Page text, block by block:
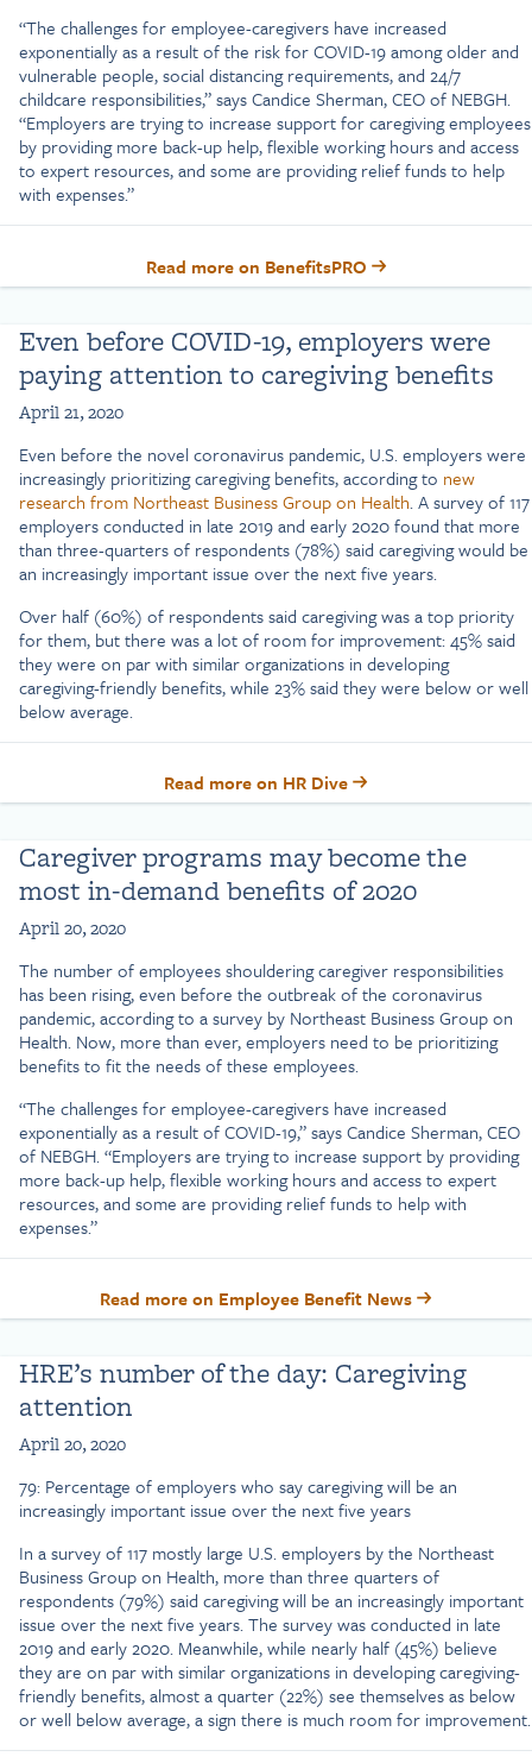
“The challenges for employee-caregivers have increased
exponentially as a result of the risk for COVID-19 among older and
vulnerable people, social distancing requirements, and 24/7
childcare responsibilities,” says Candice Sherman, CEO of NEBGH.
“Employers are trying to increase support for caregiving employees
by providing more back-up help, flexible working hours and access
to expert resources, and some are providing relief funds to help
with expenses.”
Read more on BenefitsPRO
Even before COVID-19, employers were
paying attention to caregiving benefits
April 21, 2020
Even before the novel coronavirus pandemic, U.S. employers were
increasingly prioritizing caregiving benefits, according to new
research from Northeast Business Group on Health. A survey of 117
employers conducted in late 2019 and early 2020 found that more
than three-quarters of respondents (78%) said caregiving would be
an increasingly important issue over the next five years.
Over half (60%) of respondents said caregiving was a top priority
for them, but there was a lot of room for improvement: 45% said
they were on par with similar organizations in developing
caregiving-friendly benefits, while 23% said they were below or well
below average.
Read more on HR Dive
Caregiver programs may become the
most in-demand benefits of 2020
April 20, 2020
The number of employees shouldering caregiver responsibilities
has been rising, even before the outbreak of the coronavirus
pandemic, according to a survey by Northeast Business Group on
Health. Now, more than ever, employers need to be prioritizing
benefits to fit the needs of these employees.
“The challenges for employee-caregivers have increased
exponentially as a result of COVID-19,” says Candice Sherman, CEO
of NEBGH. “Employers are trying to increase support by providing
more back-up help, flexible working hours and access to expert
resources, and some are providing relief funds to help with
expenses.”
Read more on Employee Benefit News
HRE’s number of the day: Caregiving
attention
April 20, 2020
79: Percentage of employers who say caregiving will be an
increasingly important issue over the next five years
In a survey of 117 mostly large U.S. employers by the Northeast
Business Group on Health, more than three quarters of
respondents (79%) said caregiving will be an increasingly important
issue over the next five years. The survey was conducted in late
2019 and early 2020. Meanwhile, while nearly half (45%) believe
they are on par with similar organizations in developing caregiving-
friendly benefits, almost a quarter (22%) see themselves as below
or well below average, a sign there is much room for improvement.